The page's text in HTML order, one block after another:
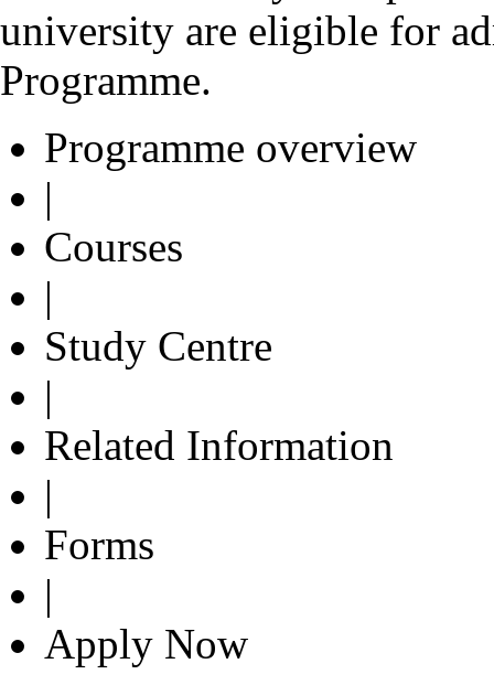
university are eligible for
Programme.
Programme overview
|
Courses
|
Study Centre
|
Related Information
|
Forms
|
Apply Now